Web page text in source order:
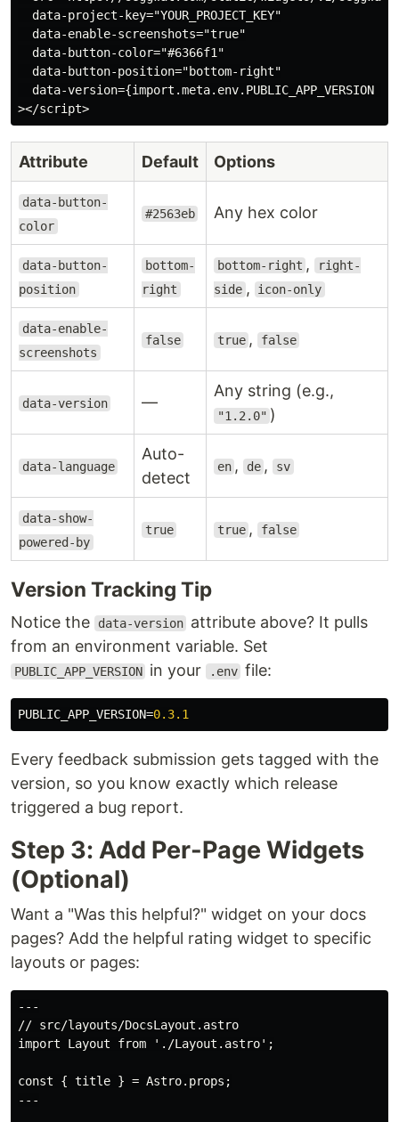
  data-project-key="YOUR_PROJECT_KEY"
  data-enable-screenshots="true"
  data-button-color="#6366f1"
  data-button-position="bottom-right"
data-version={import.meta.env.PUBLIC_APP_VERSION ??
Attribute Default Options
data-button-
color
#2563eb Any hex color
data-button-
position
bottom-
right
bottom-right , right-
side , icon-only
data-enable-
screenshots
false true , false
data-version —
Any string (e.g.,
"1.2.0" )
data-language
Auto-
detect
en , de , sv
data-show-
powered-by
true true , false
Version Tracking Tip
Notice the data-version attribute above? It pulls
from an environment variable. Set
PUBLIC_APP_VERSION in your .env file:
PUBLIC_APP_VERSION=0.3.1
Every feedback submission gets tagged with the
version, so you know exactly which release
triggered a bug report.
Step 3: Add Per-Page Widgets
(Optional)
Want a "Was this helpful?" widget on your docs
pages? Add the helpful rating widget to specific
layouts or pages:
---
// src/layouts/DocsLayout.astro
import Layout from './Layout.astro';
const { title } = Astro.props;
---